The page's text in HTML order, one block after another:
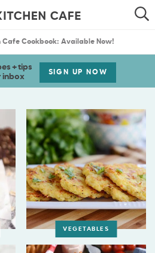
SEARCH
RECIPES
PLANS
SEARCH
Cafe Cookbook: Available Now!
+ tips
inbox
SIGN UP NOW
VEGETABLES